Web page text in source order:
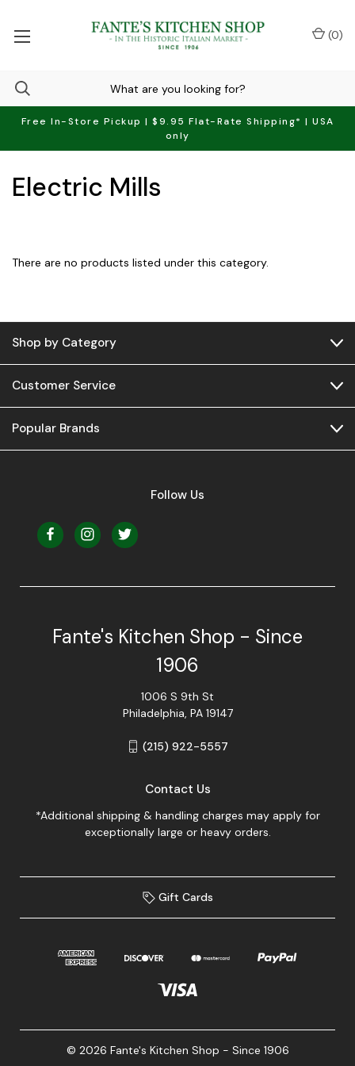
Free In-Store Pickup | $9.95 Flat-Rate Shipping* | USA
only
(0)
Electric Mills
There are no products listed under this category.
Shop by Category
Customer Service
Popular Brands
Follow Us
Fante's Kitchen Shop - Since
1906
1006 S 9th St
Philadelphia, PA 19147
(215) 922-5557
Contact Us
*Additional shipping & handling charges may apply for
exceptionally large or heavy orders.
Gift Cards
© 2026 Fante's Kitchen Shop - Since 1906